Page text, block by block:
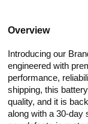
Overview
Introducing our
engineered with
performance,
shipping, this
quality, and it is
along with a 30-day